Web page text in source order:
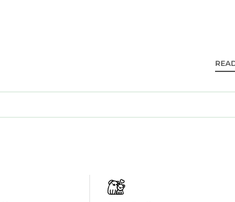
10 . Coming to Hilton Head Island and
at this Villa for your next visit, you will
Villa if you want to learn more about
are authentic, as they are provided by
were shared to us by booking.com for the
or accuracy describing this Villa, please let